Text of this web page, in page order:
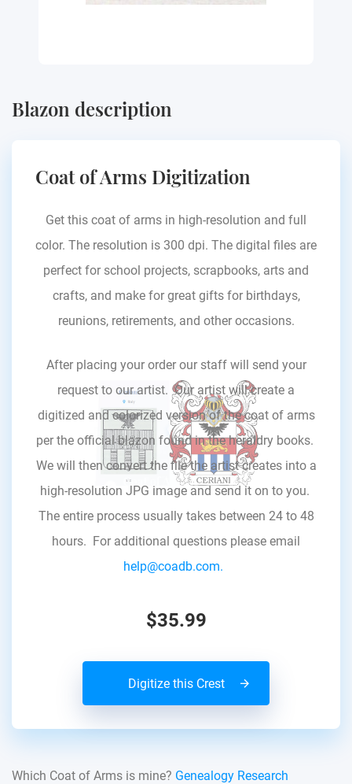
Blazon description
Coat of Arms Digitization
Get this coat of arms in high-resolution and full
color. The resolution is 300 dpi. The digital files are
perfect for school projects, scrapbooks, arts and
crafts, and make for great gifts for birthdays,
reunions, retirements, and other occasions.
After placing your order our staff will send your
request to our artist. Our artist will create a
digitized and colorized version of the coat of arms
per the official blazon found in the heraldry books.
We will then convert the file the artist creates into a
high-resolution JPG image and send it on to you.
The entire process usually takes between 24 to 48
hours. For additional questions please email
help@coadb.com.
$35.99
Digitize this Crest
Which Coat of Arms is mine? Genealogy Research